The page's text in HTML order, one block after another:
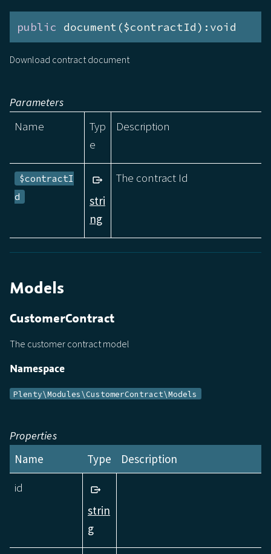
public document($contractId):void
Download contract document
Parameters
Name
Typ
e
Description
$contractI
d
stri
ng
The contract Id
Models
CustomerContract
The customer contract model
Namespace
Plenty\Modules\CustomerContract\Models
Properties
Name Type
Description
id
strin
g